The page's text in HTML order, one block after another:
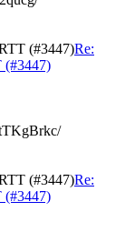
(#3447)Re:
(#3447)
(#3447)Re:
(#3447)